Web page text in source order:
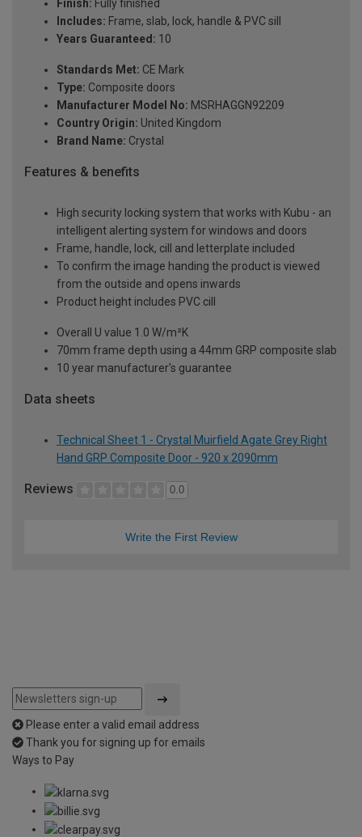
Finish: Fully finished
Includes: Frame, slab, lock, handle & PVC sill
Years Guaranteed: 10
Standards Met: CE Mark
Type: Composite doors
Manufacturer Model No: MSRHAGGN92209
Country Origin: United Kingdom
Brand Name: Crystal
Features & benefits
High security locking system that works with Kubu - an
intelligent alerting system for windows and doors
Frame, handle, lock, cill and letterplate included
To confirm the image handing the product is viewed
from the outside and opens inwards
Product height includes PVC cill
Overall U value 1.0 W/m²K
70mm frame depth using a 44mm GRP composite slab
10 year manufacturer's guarantee
Data sheets
Technical Sheet 1 - Crystal Muirfield Agate Grey Right
Hand GRP Composite Door - 920 x 2090mm
Reviews 0.0
Write the First Review
Please enter a valid email address
Thank you for signing up for emails
Ways to Pay